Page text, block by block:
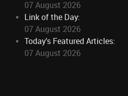
07 August 2026
Link of the Day:
07 August 2026
Today's Featured Articles:
07 August 2026